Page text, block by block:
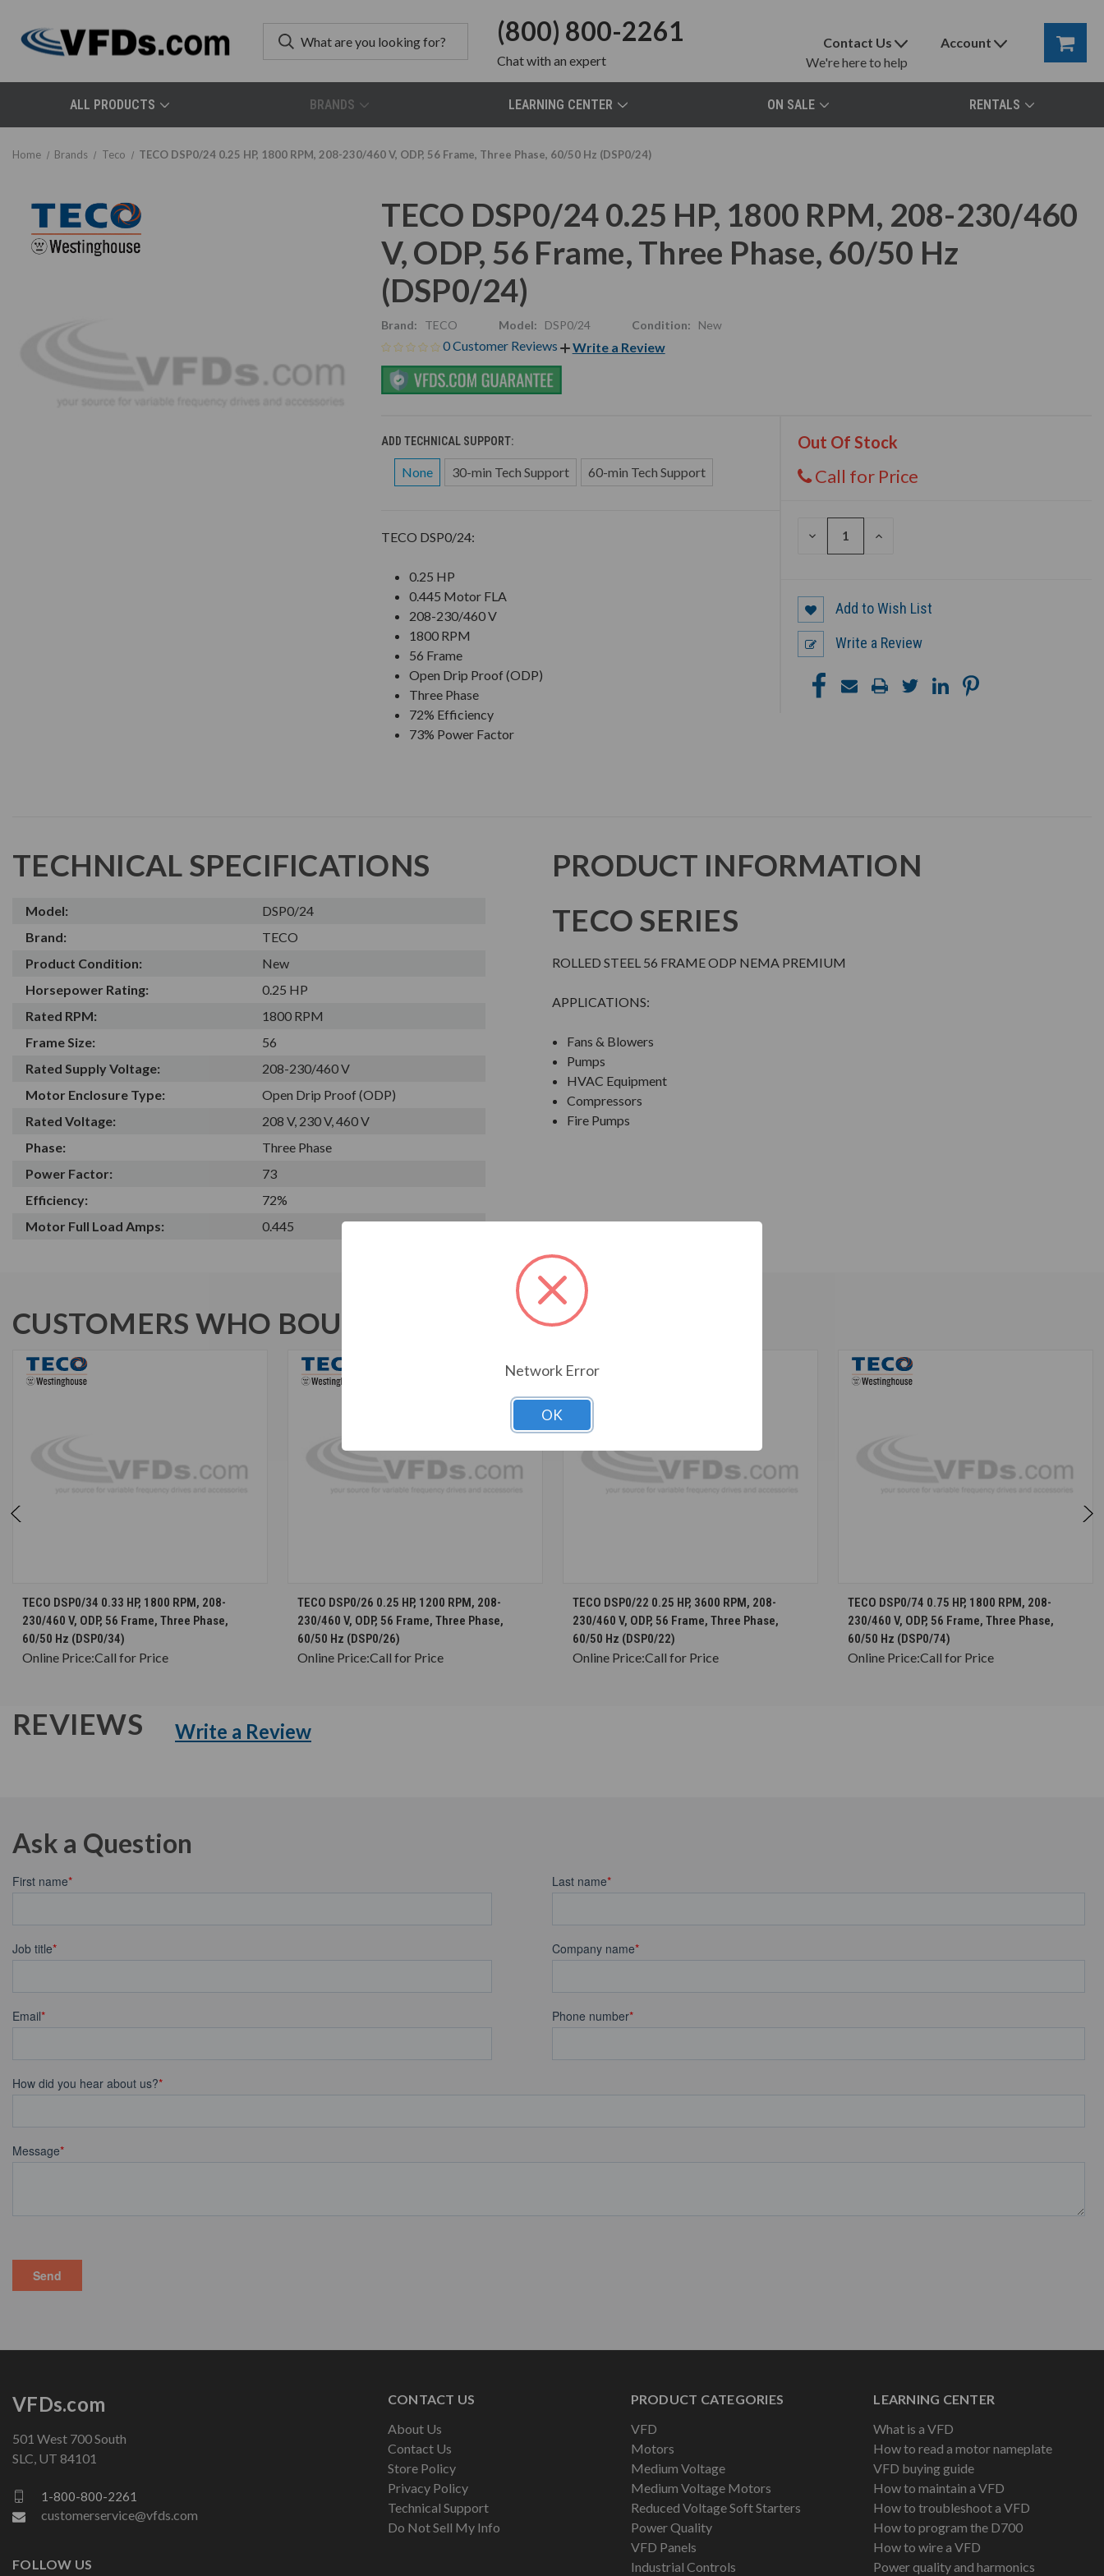
(800) 800-2261
Chatwith an expert
Contact Us
We're here to help
Account
ALL PRODUCTS BRANDS LEARNING CENTER ON SALE RENTALS
Home Brands Teco TECO DSP0/24 0.25 HP, 1800 RPM, 208-230/460 V, ODP, 56 Frame, Three Phase, 60/50 Hz (DSP0/24)
TECO DSP0/24 0.25 HP, 1800 RPM, 208-230/460
V, ODP, 56 Frame, Three Phase, 60/50 Hz
(DSP0/24)
Brand: TECO Model: DSP0/24 Condition: New
0 Customer Reviews Write a Review
ADD TECHNICAL SUPPORT:
None 30-min Tech Support 60-min Tech Support
Out Of Stock
Call for Price
DECREASE
INCREASE
TECO DSP0/24:
0.25 HP
0.445 Motor FLA
208-230/460 V
1800 RPM
56 Frame
Open Drip Proof (ODP)
Three Phase
72% Efficiency
73% Power Factor
Add to Wish List
Write a Review
TECHNICAL SPECIFICATIONS
Model:
DSP0/24
Brand:
TECO
Product Condition:
New
Horsepower Rating:
0.25 HP
Rated RPM:
1800 RPM
Frame Size:
56
Rated Supply Voltage:
208-230/460 V
Motor Enclosure Type:
Open Drip Proof (ODP)
Rated Voltage:
208 V, 230 V, 460 V
Phase:
Three Phase
Power Factor:
73
Efficiency:
72%
Motor Full Load Amps:
0.445
PRODUCT INFORMATION
TECO SERIES
ROLLED STEEL 56 FRAME ODP NEMA PREMIUM
APPLICATIONS:
Fans & Blowers
Pumps
HVAC Equipment
Compressors
Fire Pumps
CUSTOMERS WHO BOUGHT ALSO CONSIDERED
CHOOSE OPTIONS
TECO DSP0/34 0.33 HP, 1800 RPM, 208-
230/460 V, ODP, 56 Frame, Three Phase,
60/50 Hz (DSP0/34)
Online Price:Call for Price
CHOOSE OPTIONS
TECO DSP0/26 0.25 HP, 1200 RPM, 208-
230/460 V, ODP, 56 Frame, Three Phase,
60/50 Hz (DSP0/26)
Online Price:Call for Price
CHOOSE OPTIONS
TECO DSP0/22 0.25 HP, 3600 RPM, 208-
230/460 V, ODP, 56 Frame, Three Phase,
60/50 Hz (DSP0/22)
Online Price:Call for Price
CHOOSE OPTIONS
TECO DSP0/74 0.75 HP, 1800 RPM, 208-
230/460 V, ODP, 56 Frame, Three Phase,
60/50 Hz (DSP0/74)
Online Price:Call for Price
REVIEWS Write a Review
Ask a Question
CONTACT US
About Us
Contact Us
Store Policy
Privacy Policy
Technical Support
Do Not Sell My Info
PRODUCT CATEGORIES
VFD
Motors
Medium Voltage
Medium Voltage Motors
Reduced Voltage Soft Starters
Power Quality
VFD Panels
Industrial Controls
LEARNING CENTER
What is a VFD
How to read a motor nameplate
VFD buying guide
How to maintain a VFD
How to troubleshoot a VFD
How to program the D700
How to wire a VFD
Power quality and harmonics
VFDs.com
501 West 700 South
SLC, UT 84101
1-800-800-2261
customerservice@vfds.com
FOLLOW US
Network Error
OK